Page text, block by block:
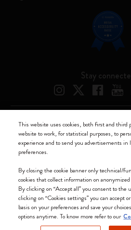
Stay
We accept
Moleskine ® is a registered trademark of
Moleskine srl a socio unico - Via
Italia - P. IVA / CCIAA n. 07234480965 -
This website uses cookies, both first and third
website to work, for statistical purposes, to
experience and to send you advertisements
preferences.
By closing the cookie banner only technical/
cookies that collect information on
By clicking on “Accept all” you consent to the
clicking on “Cookies settings” you can accept
basis on your preferences and save your
options anytime. To know more refer to our